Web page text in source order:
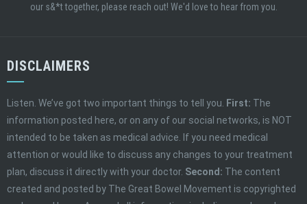
our s&*t together, please reach out! We'd love to hear from you.
DISCLAIMERS
Listen. We’ve got two important things to tell you. First: The
information posted here, or on any of our social networks, is NOT
intended to be taken as medical advice. If you need medical
attention or would like to discuss any changes to your treatment
plan, discuss it directly with your doctor. Second: The content
created and posted by The Great Bowel Movement is copyrighted